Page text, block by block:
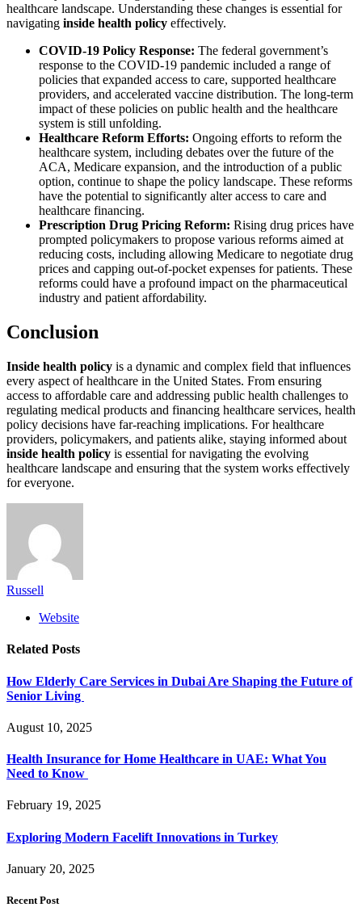
healthcare landscape. Understanding these changes is essential for
navigating inside health policy effectively.
COVID-19 Policy Response: The federal government’s
response to the COVID-19 pandemic included a range of
policies that expanded access to care, supported healthcare
providers, and accelerated vaccine distribution. The long-term
impact of these policies on public health and the healthcare
system is still unfolding.
Healthcare Reform Efforts: Ongoing efforts to reform the
healthcare system, including debates over the future of the
ACA, Medicare expansion, and the introduction of a public
option, continue to shape the policy landscape. These reforms
have the potential to significantly alter access to care and
healthcare financing.
Prescription Drug Pricing Reform: Rising drug prices have
prompted policymakers to propose various reforms aimed at
reducing costs, including allowing Medicare to negotiate drug
prices and capping out-of-pocket expenses for patients. These
reforms could have a profound impact on the pharmaceutical
industry and patient affordability.
Conclusion
Inside health policy is a dynamic and complex field that influences
every aspect of healthcare in the United States. From ensuring
access to affordable care and addressing public health challenges to
regulating medical products and financing healthcare services, health
policy decisions have far-reaching implications. For healthcare
providers, policymakers, and patients alike, staying informed about
inside health policy is essential for navigating the evolving
healthcare landscape and ensuring that the system works effectively
for everyone.
Russell
Website
Related Posts
How Elderly Care Services in Dubai Are Shaping the Future of
Senior Living
August 10, 2025
Health Insurance for Home Healthcare in UAE: What You
Need to Know
February 19, 2025
Exploring Modern Facelift Innovations in Turkey
January 20, 2025
Recent Post